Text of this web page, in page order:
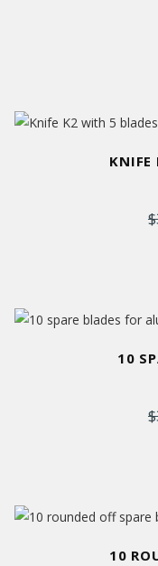
KNIFE
10
10